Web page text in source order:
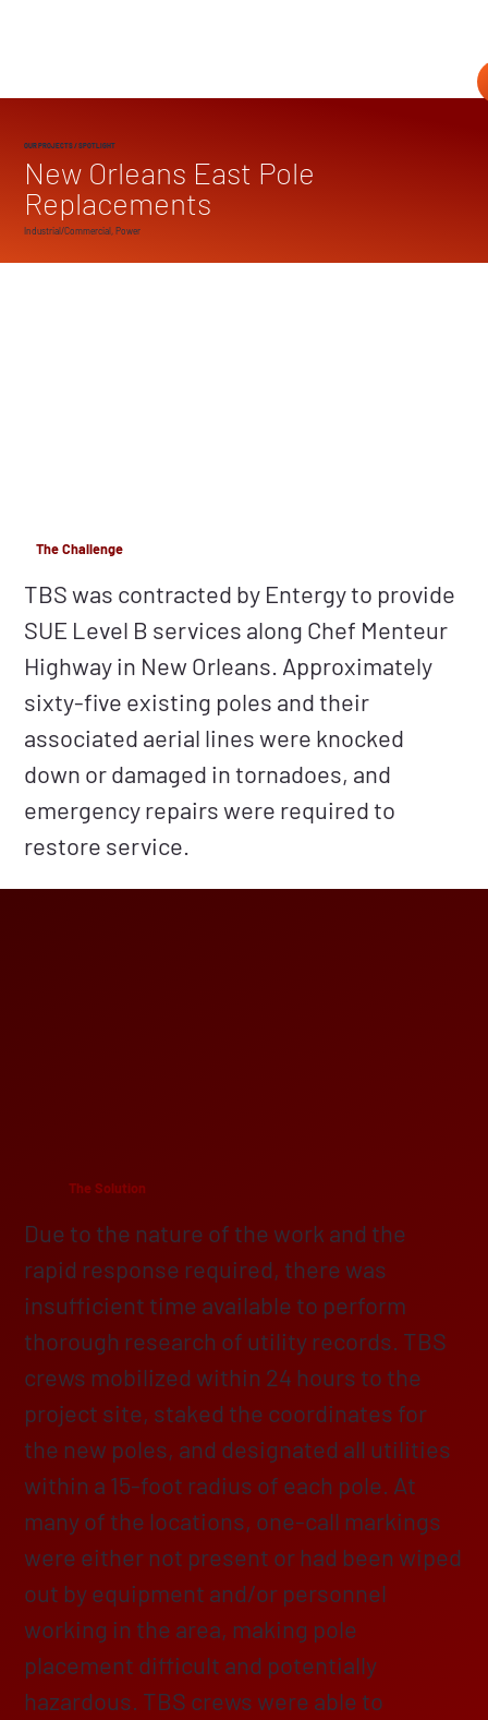
OUR PROJECTS/ SPOTLIGHT
New Orleans East Pole
Replacements
Industrial/Commercial, Power
The Challenge
TBS was contracted by Entergy to provide
SUE Level B services along Chef Menteur
Highway in New Orleans. Approximately
sixty-five existing poles and their
associated aerial lines were knocked
down or damaged in tornadoes, and
emergency repairs were required to
restore service.
The Solution
Due to the nature of the work and the
rapid response required, there was
insufficient time available to perform
thorough research of utility records. TBS
crews mobilized within 24 hours to the
project site, staked the coordinates for
the new poles, and designated all utilities
within a 15-foot radius of each pole. At
many of the locations, one-call markings
were either not present or had been wiped
out by equipment and/or personnel
working in the area, making pole
placement difficult and potentially
hazardous. TBS crews were able to